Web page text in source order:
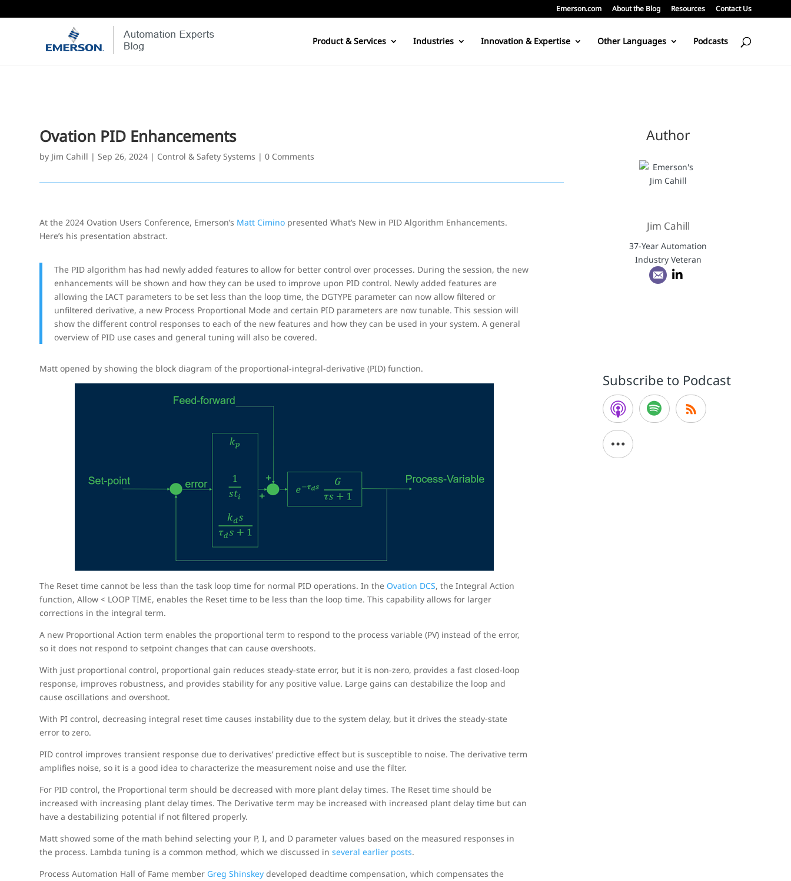
Emerson.com About the Blog Resources Contact Us
Product & Services Industries Innovation & Expertise Other Languages Podcasts
Ovation PID Enhancements
by Jim Cahill | Sep 26, 2024 | Control & Safety Systems |0 Comments
At the 2024 Ovation Users Conference, Emerson’s Matt Cimino presented What’s New in PID Algorithm Enhancements.
Here’s his presentation abstract.
The PID algorithm has had newly added features to allow for better control over processes. During the session, the new
enhancements will be shown and how they can be used to improve upon PID control. Newly added features are
allowing the IACT parameters to be set less than the loop time, the DGTYPE parameter can now allow filtered or
unfiltered derivative, a new Process Proportional Mode and certain PID parameters are now tunable. This session will
show the different control responses to each of the new features and how they can be used in your system. A general
overview of PID use cases and general tuning will also be covered.
Matt opened by showing the block diagram of the proportional-integral-derivative (PID) function.
The Reset time cannot be less than the task loop time for normal PID operations. In the Ovation DCS, the Integral Action
function, Allow < LOOP TIME, enables the Reset time to be less than the loop time. This capability allows for larger
corrections in the integral term.
A new Proportional Action term enables the proportional term to respond to the process variable (PV) instead of the error,
so it does not respond to setpoint changes that can cause overshoots.
With just proportional control, proportional gain reduces steady-state error, but it is non-zero, provides a fast closed-loop
response, improves robustness, and provides stability for any positive value. Large gains can destabilize the loop and
cause oscillations and overshoot.
With PI control, decreasing integral reset time causes instability due to the system delay, but it drives the steady-state
error to zero.
PID control improves transient response due to derivatives’ predictive effect but is susceptible to noise. The derivative term
amplifies noise, so it is a good idea to characterize the measurement noise and use the filter.
For PID control, the Proportional term should be decreased with more plant delay times. The Reset time should be
increased with increasing plant delay times. The Derivative term may be increased with increased plant delay time but can
have a destabilizing potential if not filtered properly.
Matt showed some of the math behind selecting your P, I, and D parameter values based on the measured responses in
the process. Lambda tuning is a common method, which we discussed inseveral earlier posts.
Process Automation Hall of Fame member Greg Shinskey developed deadtime compensation, which compensates the
Author
Jim Cahill
37-Year Automation
Industry Veteran
Subscribe to Podcast